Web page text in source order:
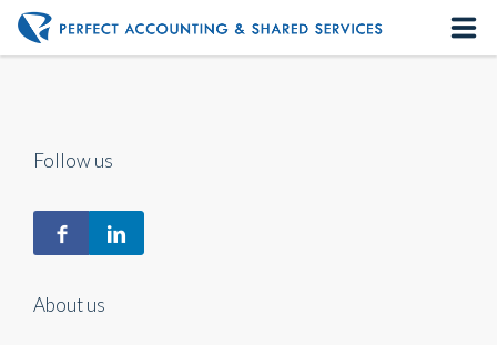
About us
Our Services
Follow us
About us